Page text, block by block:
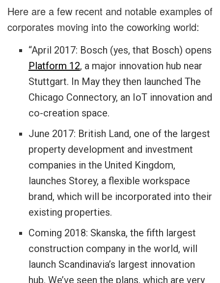
Here are a few recent and notable examples of
corporates moving into the coworking world:
“April 2017: Bosch (yes, that Bosch) opens
Platform 12, a major innovation hub near
Stuttgart. In May they then launched The
Chicago Connectory, an IoT innovation and
co-creation space.
June 2017: British Land, one of the largest
property development and investment
companies in the United Kingdom,
launches Storey, a flexible workspace
brand, which will be incorporated into their
existing properties.
Coming 2018: Skanska, the fifth largest
construction company in the world, will
launch Scandinavia’s largest innovation
hub. We’ve seen the plans, which are very